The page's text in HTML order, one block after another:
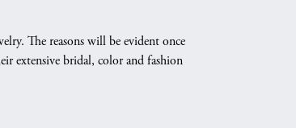
The reasons will be evident once
extensive bridal, color and fashion